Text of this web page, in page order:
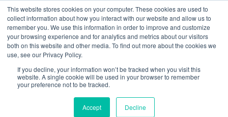
This website stores cookies on your computer. These cookies are used to
collect information about how you interact with our website and allow us to
remember you. We use this information in order to improve and customize
your browsing experience and for analytics and metrics about our visitors
both on this website and other media. To find out more about the cookies we
use, see our Privacy Policy.
If you decline, your information won’t be tracked when you visit this
website. A single cookie will be used in your browser to remember
your preference not to be tracked.
Accept Decline
2155 9055
Book an Appointment
Our Practitioners